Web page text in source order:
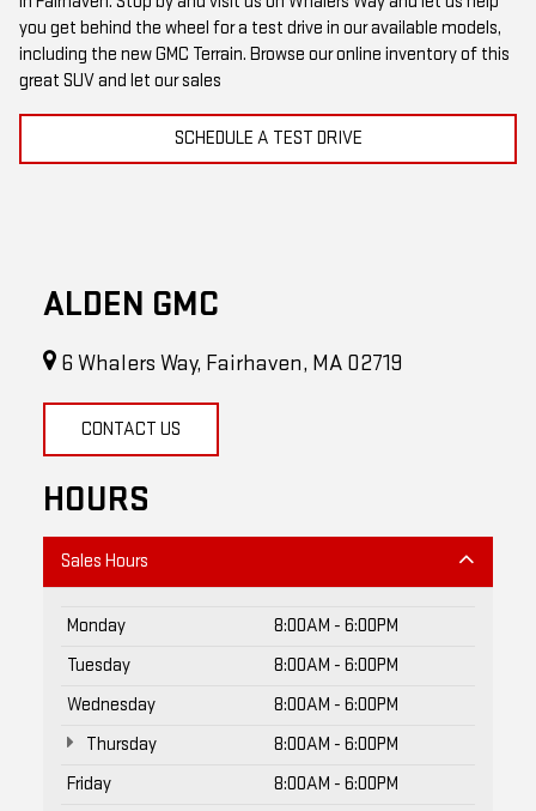
you get behind the wheel for a test drive in our available models,
including the new GMC Terrain. Browse our online inventory of this
great SUV and let our sales
SCHEDULE A TEST DRIVE
ALDEN GMC
6 Whalers Way, Fairhaven, MA 02719
CONTACT US
HOURS
Sales Hours
Monday
8:00AM - 6:00PM
Tuesday
8:00AM - 6:00PM
Wednesday
8:00AM - 6:00PM
Thursday
8:00AM - 6:00PM
Friday
8:00AM - 6:00PM